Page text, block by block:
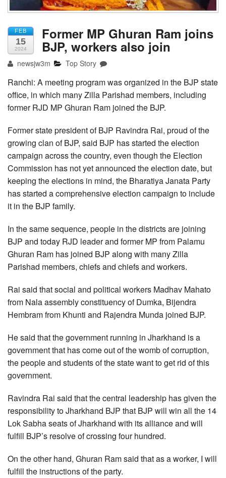
FEB
15
2024
Former MP Ghuran Ram joins
BJP, workers also join
newsjw3m Top Story
Ranchi: A meeting program was organized in the BJP state
office, in which many Zilla Parishad members, including
former RJD MP Ghuran Ram joined the BJP.
Former state president of BJP Ravindra Rai, proud of the
growing clan of BJP, said BJP has started the election
campaign across the country, even though the Election
Commission has not yet announced the election date, but
keeping the elections in mind, the Bharatiya Janata Party
has started a comprehensive election campaign to include
it in the BJP family.
In the same sequence, people in the districts are joining
BJP and today RJD leader and former MP from Palamu
Ghuran Ram has joined BJP along with many Zilla
Parishad members, chiefs and chiefs and workers.
Rai said that social and political workers Madhav Mahato
from Nala assembly constituency of Dumka, Bijendra
Hembram from Khunti and Rajendra Munda joined BJP.
He said that the government running in Jharkhand is a
government that has come out of the womb of corruption,
the people and students of the state want to get rid of this
government.
Ravindra Rai said that the central leadership has given the
responsibility to Jharkhand BJP that BJP will win all the 14
Lok Sabha seats of Jharkhand with its alliance and will
fulfill BJP’s resolve of crossing four hundred.
On the other hand, Ghuran Ram said that as a worker, I will
fulfill the instructions of the party.